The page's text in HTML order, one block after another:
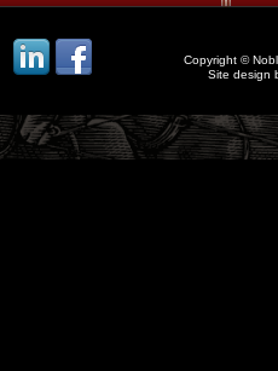
Copyright ©
Site design